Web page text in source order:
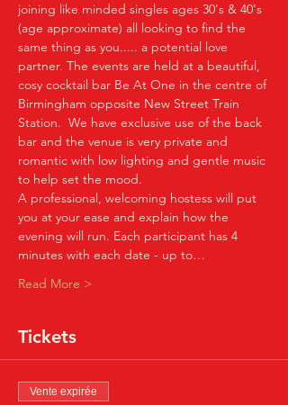
joining like minded singles ages 30's & 40's
(age approximate) all looking to find the
same thing as you..... a potential love
partner. The events are held at a beautiful,
cosy cocktail bar Be At One in the centre of
Birmingham opposite New Street Train
Station.  We have exclusive use of the back
bar and the venue is very private and
romantic with low lighting and gentle music
to help set the mood.
A professional, welcoming hostess will put
you at your ease and explain how the
evening will run. Each participant has 4
minutes with each date - up to…
Read More >
Tickets
Vente expirée